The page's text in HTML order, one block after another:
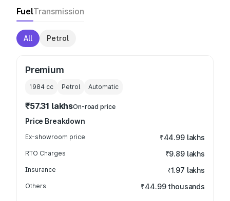
FuelTransmission
All Petrol
Premium
1984 cc Petrol Automatic
₹57.31 lakhsOn-road price
Price Breakdown
Ex-showroom price ₹44.99 lakhs
RTO Charges ₹9.89 lakhs
Insurance ₹1.97 lakhs
Others ₹44.99 thousands